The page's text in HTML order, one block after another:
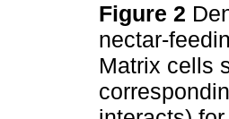
Figure 2
nectar-
Matrix cells